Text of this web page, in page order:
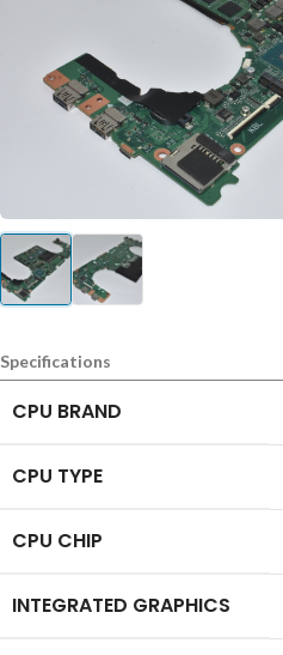
Specifications
CPU BRAND
CPU TYPE
CPU CHIP
INTEGRATED GRAPHICS